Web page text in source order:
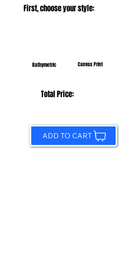
First, choose your style:
Bathymetric Canvas Print
Total Price:
ADD TO CART